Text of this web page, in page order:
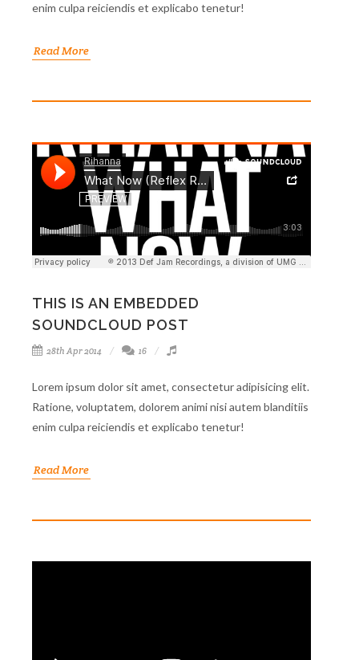
enim culpa reiciendis et explicabo tenetur!
Read More
THIS IS AN EMBEDDED
SOUNDCLOUD POST
28th Apr 2014 16
Lorem ipsum dolor sit amet, consectetur adipisicing elit.
Ratione, voluptatem, dolorem animi nisi autem blanditiis
enim culpa reiciendis et explicabo tenetur!
Read More